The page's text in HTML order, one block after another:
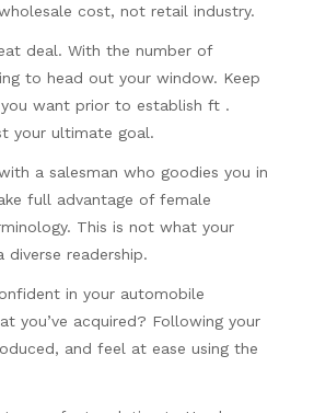
cost, not retail industry.
deal. With the number of
to head out your window. Keep
want prior to establish ft .
your ultimate goal.
a salesman who goodies you in
full advantage of female
This is not what your
readership.
in your automobile
you’ve acquired? Following your
and feel at ease using the